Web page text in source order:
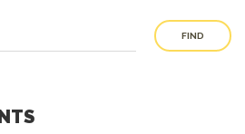
FIND